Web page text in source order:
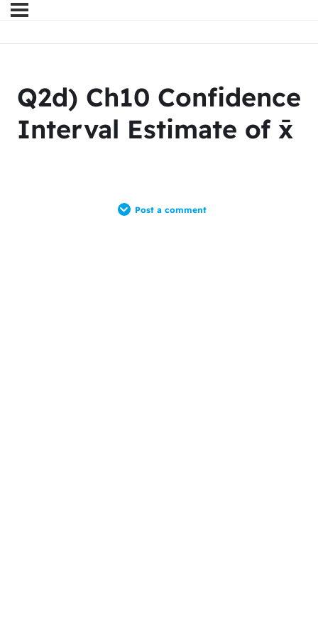
Q2d) Ch10 Confidence
Interval Estimate of x̄
Post a comment